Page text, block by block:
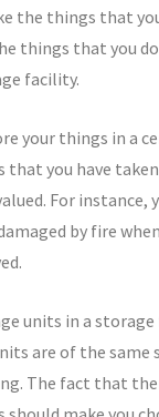
the things that
things that you
facility.
your things in a
you have
For instance,
by fire
units in a
are of the
The fact that